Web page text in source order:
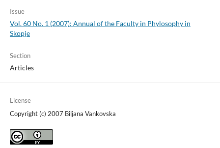
Issue
Vol. 60 No. 1 (2007): Annual of the Faculty in Phylosophy in
Skopje
Section
Articles
License
Copyright (c) 2007 Biljana Vankovska